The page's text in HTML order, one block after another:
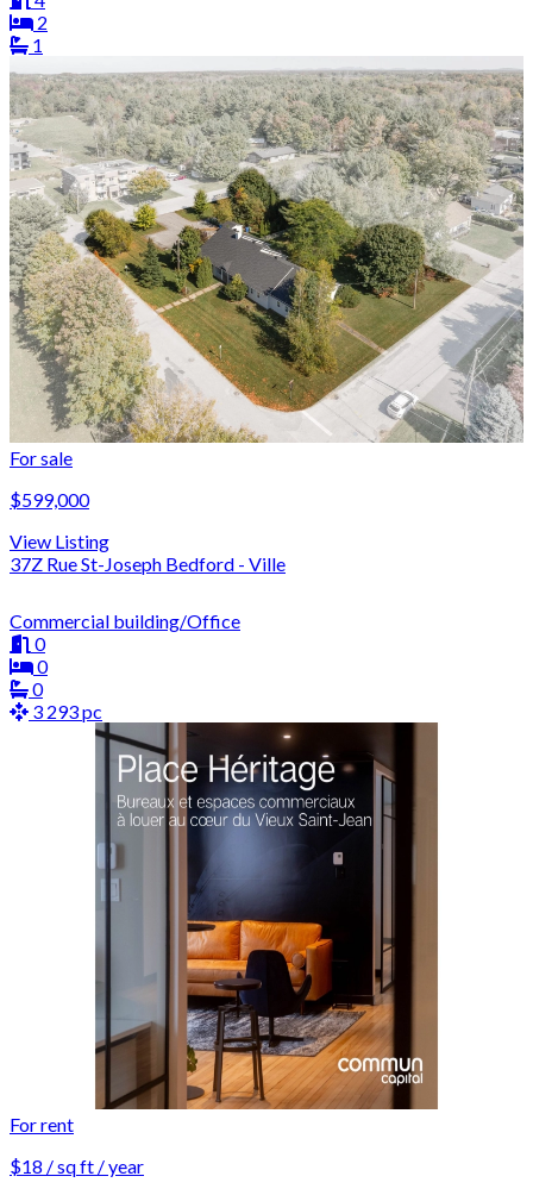
2
1
For sale
$599,000
View Listing
37Z Rue St-Joseph Bedford - Ville
Commercial building/Office
0
0
0
3 293 pc
For rent
$18 / sq ft / year